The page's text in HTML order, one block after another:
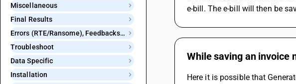
Miscellaneous
Final Results
Errors (RTE/Ransome), Feedbacks and Bugs
Troubleshoot
Data Specific
Installation
e-bill. The e-bill will then be
While saving an invoice
Here it is possible that